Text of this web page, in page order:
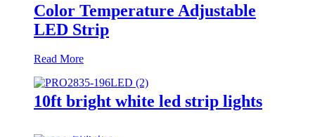
Color Temperature Adjustable
LED Strip
Read More
10ft bright white led strip lights